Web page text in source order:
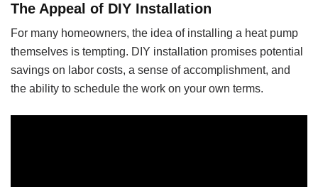
The Appeal of DIY Installation
For many homeowners, the idea of installing a heat pump
themselves is tempting. DIY installation promises potential
savings on labor costs, a sense of accomplishment, and
the ability to schedule the work on your own terms.